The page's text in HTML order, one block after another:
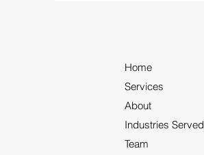
Home
Services
About
Industries Served
Team